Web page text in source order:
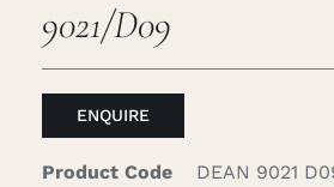
9021/D09
ENQUIRE
Product Code
DEAN 9021